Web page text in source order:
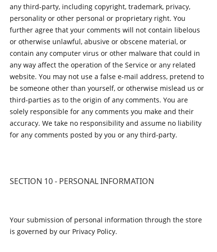
any third-party, including copyright, trademark, privacy,
personality or other personal or proprietary right. You
further agree that your comments will not contain libelous
or otherwise unlawful, abusive or obscene material, or
contain any computer virus or other malware that could in
any way affect the operation of the Service or any related
website. You may not use a false e-mail address, pretend to
be someone other than yourself, or otherwise mislead us or
third-parties as to the origin of any comments. You are
solely responsible for any comments you make and their
accuracy. We take no responsibility and assume no liability
for any comments posted by you or any third-party.
SECTION 10 - PERSONAL INFORMATION
Your submission of personal information through the store
is governed by our Privacy Policy.